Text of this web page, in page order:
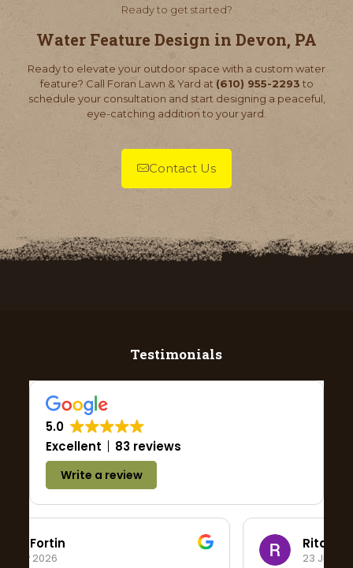
Ready to get started?
Water Feature Design in Devon, PA
Ready to elevate your outdoor space with a custom water
feature? Call Foran Lawn & Yard at (610) 955-2293to
schedule your consultation and start designing a peaceful,
eye-catching addition to your yard.
Contact Us
Testimonials